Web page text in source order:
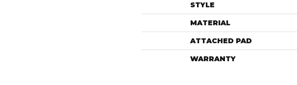
STYLE
MATERIAL
ATTACHED PAD
WARRANTY